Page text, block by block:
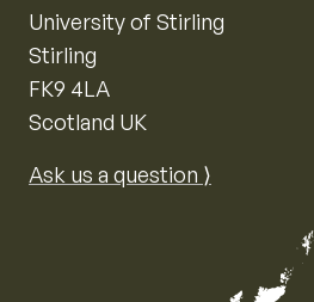
University of Stirling
Stirling
FK9 4LA
Scotland UK
Ask us a question ⟩